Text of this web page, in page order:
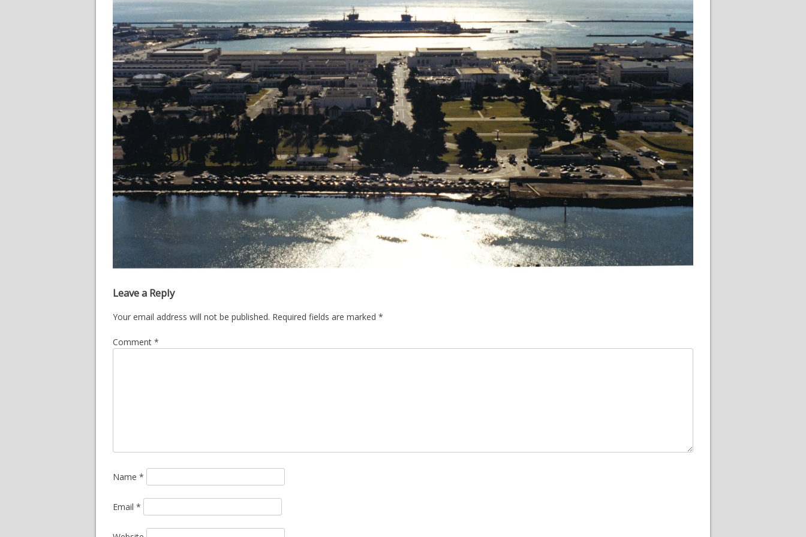
Leave a Reply
Your email address will not be published. Required fields are marked *
Comment *
Name *
Email *